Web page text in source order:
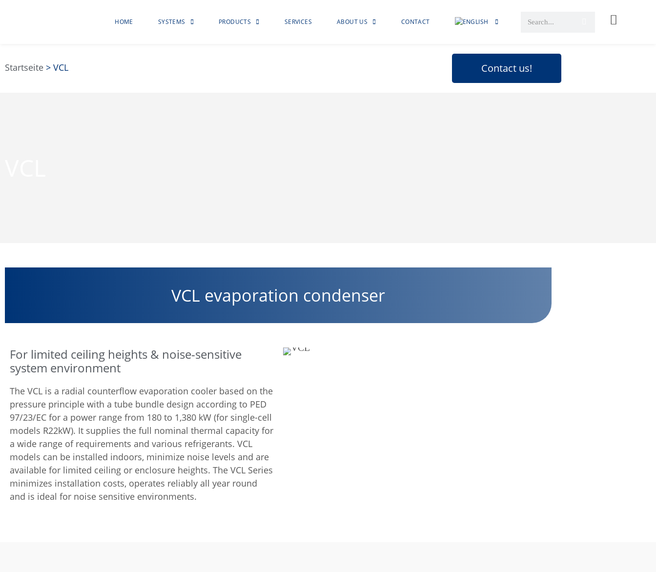
HOME SYSTEMS PRODUCTS SERVICES ABOUT US CONTACT
Startseite > VCL Contact us!
VCL evaporation condenser
For limited ceiling heights & noise-sensitive
system environment
The VCL is a radial counterflow evaporation cooler based on the
pressure principle with a tube bundle design according to PED
97/23/EC for a power range from 180 to 1,380 kW (for single-cell
models R22kW). It supplies the full nominal thermal capacity for
a wide range of requirements and various refrigerants. VCL
models can be installed indoors, minimize noise levels and are
available for limited ceiling or enclosure heights. The VCL Series
minimizes installation costs, operates reliably all year round
and is ideal for noise sensitive environments.